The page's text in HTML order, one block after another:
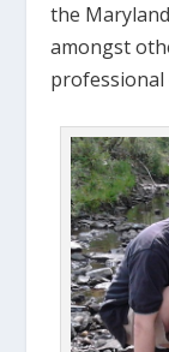
the
amongst
professional